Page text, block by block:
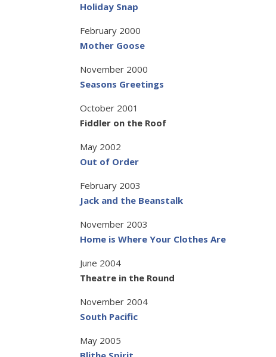
Holiday Snap
February 2000
Mother Goose
November 2000
Seasons Greetings
October 2001
Fiddler on the Roof
May 2002
Out of Order
February 2003
Jack and the Beanstalk
November 2003
Home is Where Your Clothes Are
June 2004
Theatre in the Round
November 2004
South Pacific
May 2005